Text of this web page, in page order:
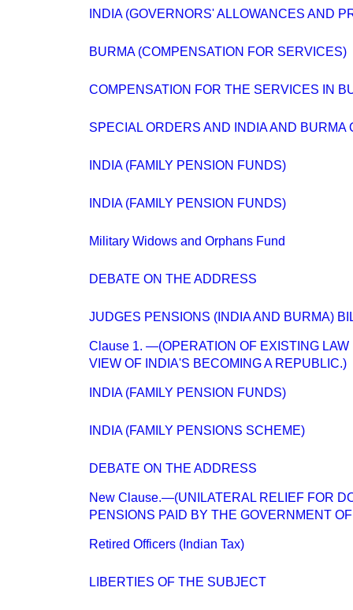
INDIA (GOVERNORS' ALLOWANCES AND
BURMA (COMPENSATION FOR SERVICES)
COMPENSATION FOR THE SERVICES IN
SPECIAL ORDERS AND INDIA AND BURMA
INDIA (FAMILY PENSION FUNDS)
INDIA (FAMILY PENSION FUNDS)
Military Widows and Orphans Fund
DEBATE ON THE ADDRESS
JUDGES PENSIONS (INDIA AND BURMA)
Clause 1. —(OPERATION OF EXISTING LAW
VIEW OF INDIA'S BECOMING A REPUBLIC.)
INDIA (FAMILY PENSION FUNDS)
INDIA (FAMILY PENSIONS SCHEME)
DEBATE ON THE ADDRESS
New Clause.—(UNILATERAL RELIEF FOR
PENSIONS PAID BY THE GOVERNMENT
Retired Officers (Indian Tax)
LIBERTIES OF THE SUBJECT